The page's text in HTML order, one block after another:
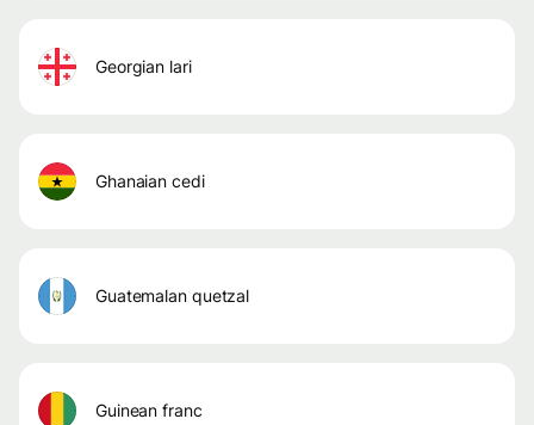
georgian lari
ghanaian cedi
guatemalan quetzal
guinean franc